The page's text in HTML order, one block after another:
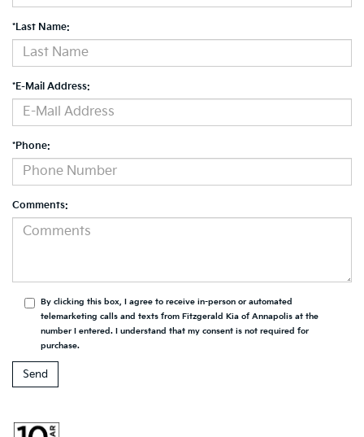
*Last Name:
*E-Mail Address:
*Phone:
Comments:
By clicking this box, I agree to receive in-person or automated
telemarketing calls and texts from Fitzgerald Kia of Annapolis at the
number I entered. I understand that my consent is not required for
purchase.